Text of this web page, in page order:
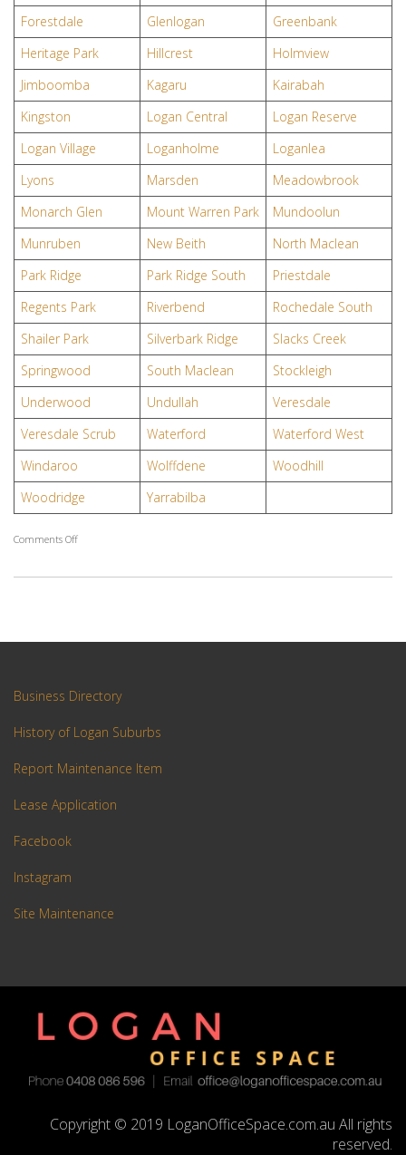
Forestdale
Glenlogan
Greenbank
Heritage Park
Hillcrest
Holmview
Jimboomba
Kagaru
Kairabah
Kingston
Logan Central
Logan Reserve
Logan Village
Loganholme
Loganlea
Lyons
Marsden
Meadowbrook
Monarch Glen
Mount Warren Park
Mundoolun
Munruben
New Beith
North Maclean
Park Ridge
Park Ridge South
Priestdale
Regents Park
Riverbend
Rochedale South
Shailer Park
Silverbark Ridge
Slacks Creek
Springwood
South Maclean
Stockleigh
Underwood
Undullah
Veresdale
Veresdale Scrub
Waterford
Waterford West
Windaroo
Wolffdene
Woodhill
Woodridge
Yarrabilba
Comments Offon
Business Directory
History of Logan Suburbs
Report Maintenance Item
Lease Application
Facebook
Instagram
Site Maintenance
Copyright © 2019 LoganOfficeSpace.com.au All rights
reserved.